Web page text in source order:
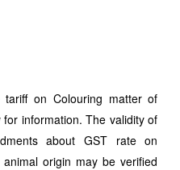
on Colouring matter of
information. The validity of
about GST rate on
origin may be verified